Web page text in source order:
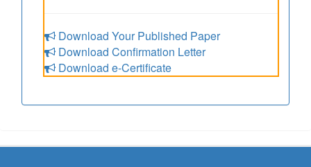
Download Your Published Paper
Download Confirmation Letter
Download e-Certificate